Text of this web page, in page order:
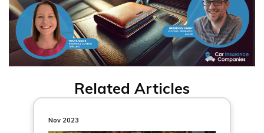
Related Articles
Nov 2023